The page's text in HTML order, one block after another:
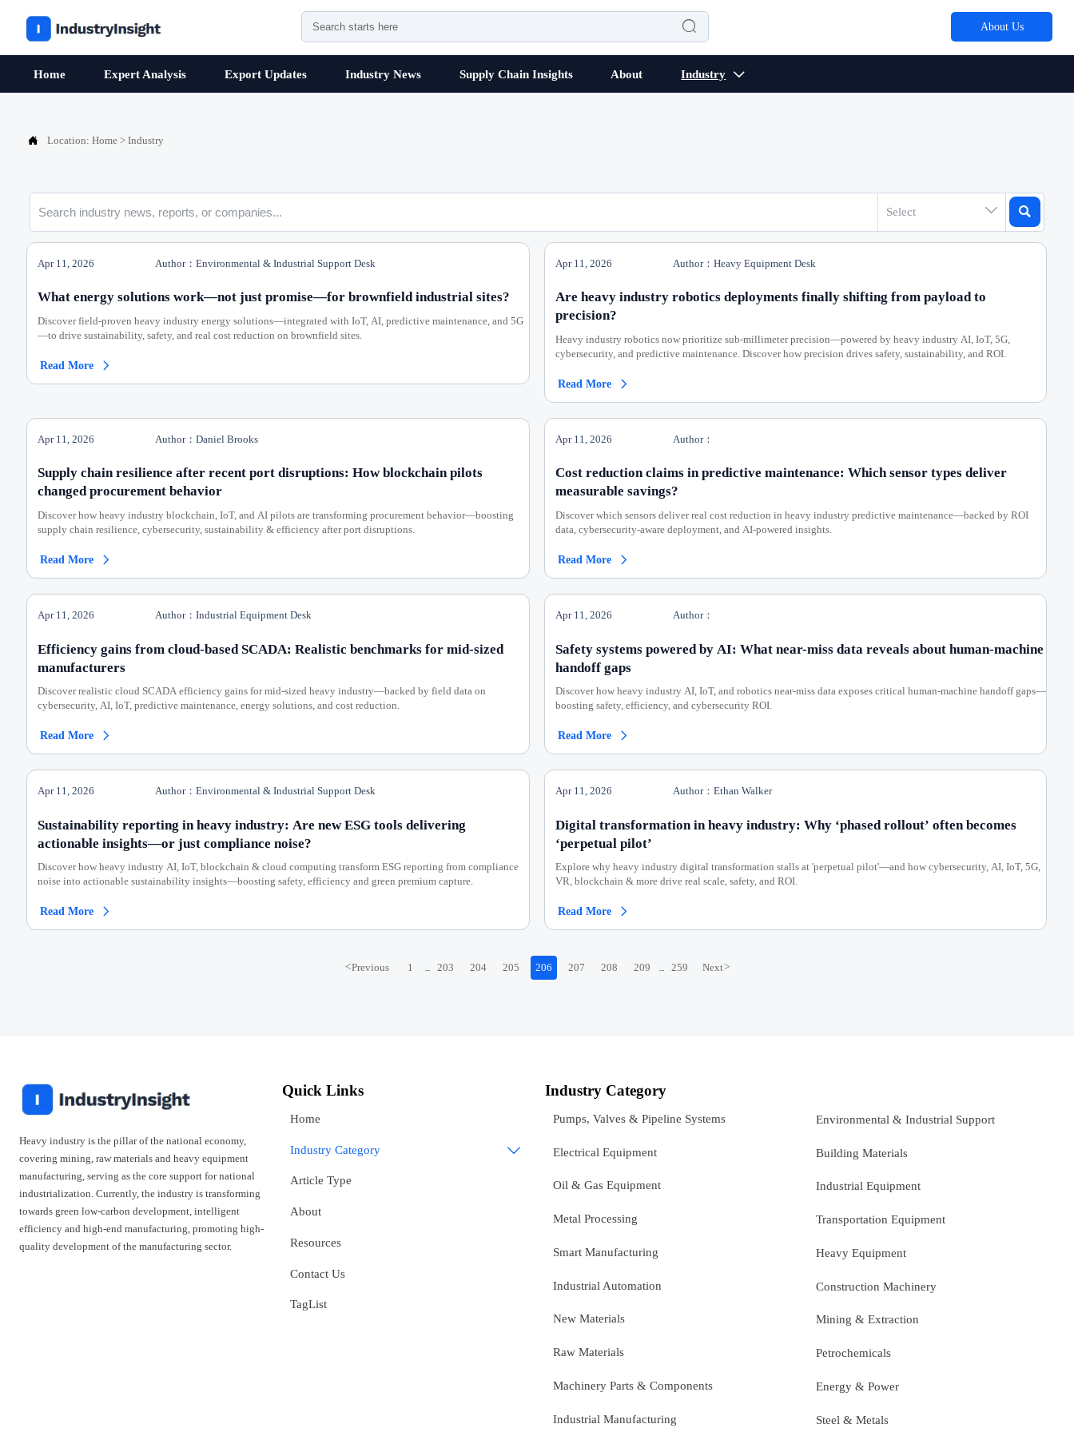
 About Us
Home Expert Analysis Export Updates Industry News Supply Chain Insights About Industry 
 Location: Home > Industry
Select  
Apr 11, 2026 Author：Environmental & Industrial Support Desk
What energy solutions work—not just promise—for brownfield industrial sites?
Discover field-proven heavy industry energy solutions—integrated with IoT, AI, predictive maintenance, and 5G
—to drive sustainability, safety, and real cost reduction on brownfield sites.
Read More 
Apr 11, 2026 Author：Heavy Equipment Desk
Are heavy industry robotics deployments finally shifting from payload to
precision?
Heavy industry robotics now prioritize sub-millimeter precision—powered by heavy industry AI, IoT, 5G,
cybersecurity, and predictive maintenance. Discover how precision drives safety, sustainability, and ROI.
Read More 
Apr 11, 2026 Author：Daniel Brooks
Supply chain resilience after recent port disruptions: How blockchain pilots
changed procurement behavior
Discover how heavy industry blockchain, IoT, and AI pilots are transforming procurement behavior—boosting
supply chain resilience, cybersecurity, sustainability & efficiency after port disruptions.
Read More 
Apr 11, 2026 Author：
Cost reduction claims in predictive maintenance: Which sensor types deliver
measurable savings?
Discover which sensors deliver real cost reduction in heavy industry predictive maintenance—backed by ROI
data, cybersecurity-aware deployment, and AI-powered insights.
Read More 
Apr 11, 2026 Author：Industrial Equipment Desk
Efficiency gains from cloud-based SCADA: Realistic benchmarks for mid-sized
manufacturers
Discover realistic cloud SCADA efficiency gains for mid-sized heavy industry—backed by field data on
cybersecurity, AI, IoT, predictive maintenance, energy solutions, and cost reduction.
Read More 
Apr 11, 2026 Author：
Safety systems powered by AI: What near-miss data reveals about human-machine
handoff gaps
Discover how heavy industry AI, IoT, and robotics near-miss data exposes critical human-machine handoff gaps—
boosting safety, efficiency, and cybersecurity ROI.
Read More 
Apr 11, 2026 Author：Environmental & Industrial Support Desk
Sustainability reporting in heavy industry: Are new ESG tools delivering
actionable insights—or just compliance noise?
Discover how heavy industry AI, IoT, blockchain & cloud computing transform ESG reporting from compliance
noise into actionable sustainability insights—boosting safety, efficiency and green premium capture.
Read More 
Apr 11, 2026 Author：Ethan Walker
Digital transformation in heavy industry: Why ‘phased rollout’ often becomes
‘perpetual pilot’
Explore why heavy industry digital transformation stalls at 'perpetual pilot'—and how cybersecurity, AI, IoT, 5G,
VR, blockchain & more drive real scale, safety, and ROI.
Read More 
<Previous 1 ... 203 204 205 206 207 208 209 ... 259 Next>
Heavy industry is the pillar of the national economy,
covering mining, raw materials and heavy equipment
manufacturing, serving as the core support for national
industrialization. Currently, the industry is transforming
towards green low-carbon development, intelligent
efficiency and high-end manufacturing, promoting high-
quality development of the manufacturing sector.
Quick Links
Home
Industry Category 
Article Type
About
Resources
Contact Us
TagList
Industry Category
Pumps, Valves & Pipeline Systems
Electrical Equipment
Oil & Gas Equipment
Metal Processing
Smart Manufacturing
Industrial Automation
New Materials
Raw Materials
Machinery Parts & Components
Industrial Manufacturing
Environmental & Industrial Support
Building Materials
Industrial Equipment
Transportation Equipment
Heavy Equipment
Construction Machinery
Mining & Extraction
Petrochemicals
Energy & Power
Steel & Metals